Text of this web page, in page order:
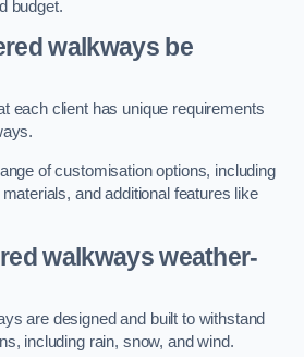
budget.
walkways be
each client has unique requirements
of customisation options, including
and additional features like
walkways weather-
are designed and built to withstand
including rain, snow, and wind.